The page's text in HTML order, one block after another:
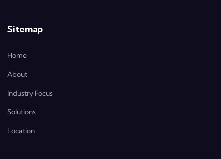
Sitemap
Home
About
Industry Focus
Solutions
Location